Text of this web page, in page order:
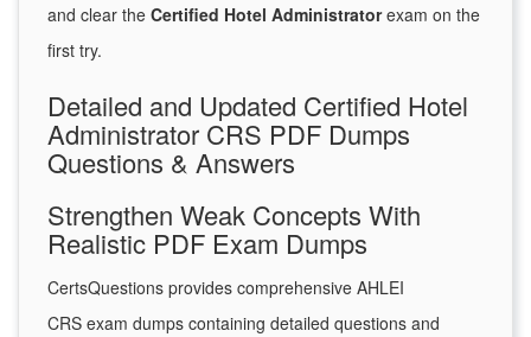
and clear the Certified Hotel Administratorexam on the
first try.
Detailed and Updated Certified Hotel
Administrator CRS PDF Dumps
Questions & Answers
Strengthen Weak Concepts With
Realistic PDF Exam Dumps
CertsQuestions provides comprehensive AHLEI
CRS exam dumps containing detailed questions and